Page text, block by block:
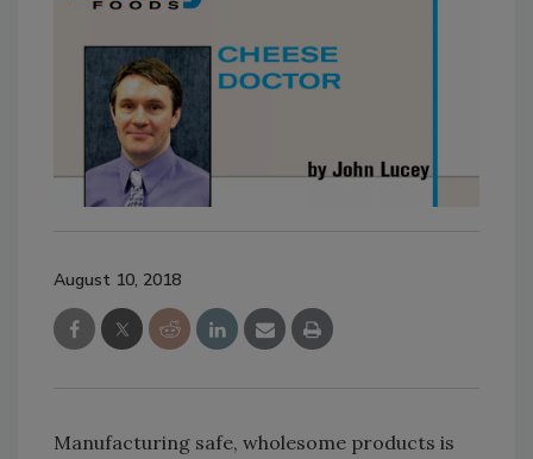
August 10, 2018
Manufacturing safe, wholesome products is